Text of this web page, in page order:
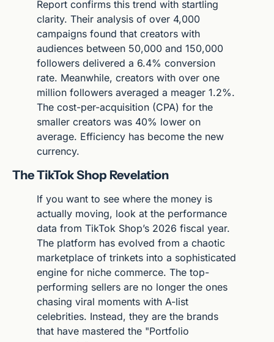
Report confirms this trend with startling
clarity. Their analysis of over 4,000
campaigns found that creators with
audiences between 50,000 and 150,000
followers delivered a 6.4% conversion
rate. Meanwhile, creators with over one
million followers averaged a meager 1.2%.
The cost-per-acquisition (CPA) for the
smaller creators was 40% lower on
average. Efficiency has become the new
currency.
The TikTok Shop Revelation
If you want to see where the money is
actually moving, look at the performance
data from TikTok Shop’s 2026 fiscal year.
The platform has evolved from a chaotic
marketplace of trinkets into a sophisticated
engine for niche commerce. The top-
performing sellers are no longer the ones
chasing viral moments with A-list
celebrities. Instead, they are the brands
that have mastered the "Portfolio